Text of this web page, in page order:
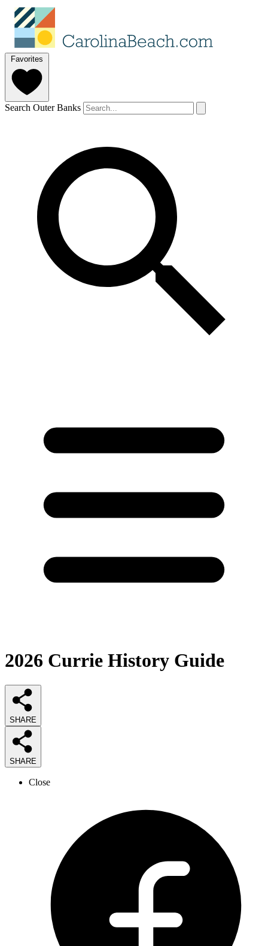
Favorites
Search Outer Banks
2026 Currie History Guide
SHARE
SHARE
Close